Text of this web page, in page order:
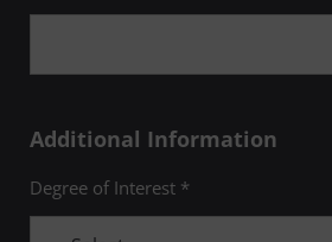
Additional Information
Degree of Interest *